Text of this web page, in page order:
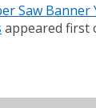
Saw
appeared first